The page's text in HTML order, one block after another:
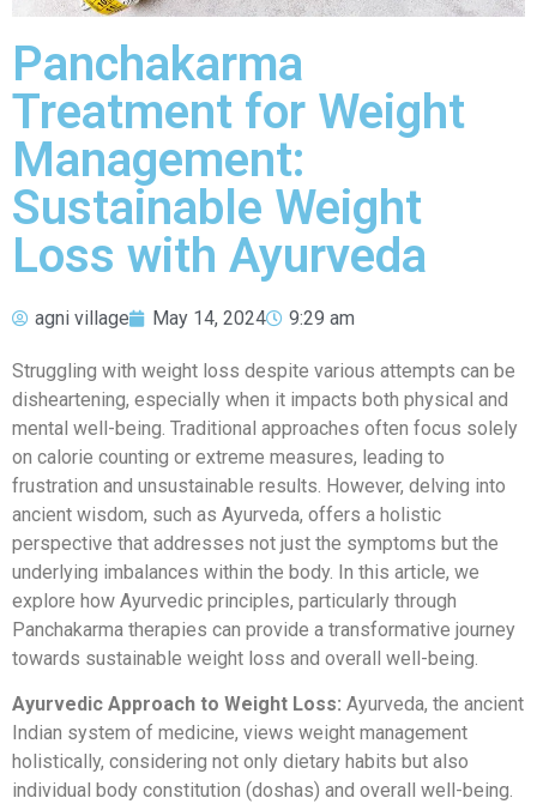
Panchakarma
Treatment for Weight
Management:
Sustainable Weight
Loss with Ayurveda
agni village May 14, 2024 9:29 am
Struggling with weight loss despite various attempts can be
disheartening, especially when it impacts both physical and
mental well-being. Traditional approaches often focus solely
on calorie counting or extreme measures, leading to
frustration and unsustainable results. However, delving into
ancient wisdom, such as Ayurveda, offers a holistic
perspective that addresses not just the symptoms but the
underlying imbalances within the body. In this article, we
explore how Ayurvedic principles, particularly through
Panchakarma therapies can provide a transformative journey
towards sustainable weight loss and overall well-being.
Ayurvedic Approach to Weight Loss: Ayurveda, the ancient
Indian system of medicine, views weight management
holistically, considering not only dietary habits but also
individual body constitution (doshas) and overall well-being.